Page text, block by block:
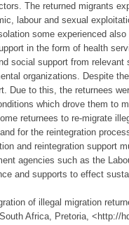
The returned migrants
labour and sexual
some experienced
in the form of health
social support from
organizations. Despite
Due to this, the returnees
which drove them to
returnees to re-migrate
for the reintegration
and reintegration support
agencies such as the
and supports to effect
of illegal migration
Africa, Pretoria, <http://